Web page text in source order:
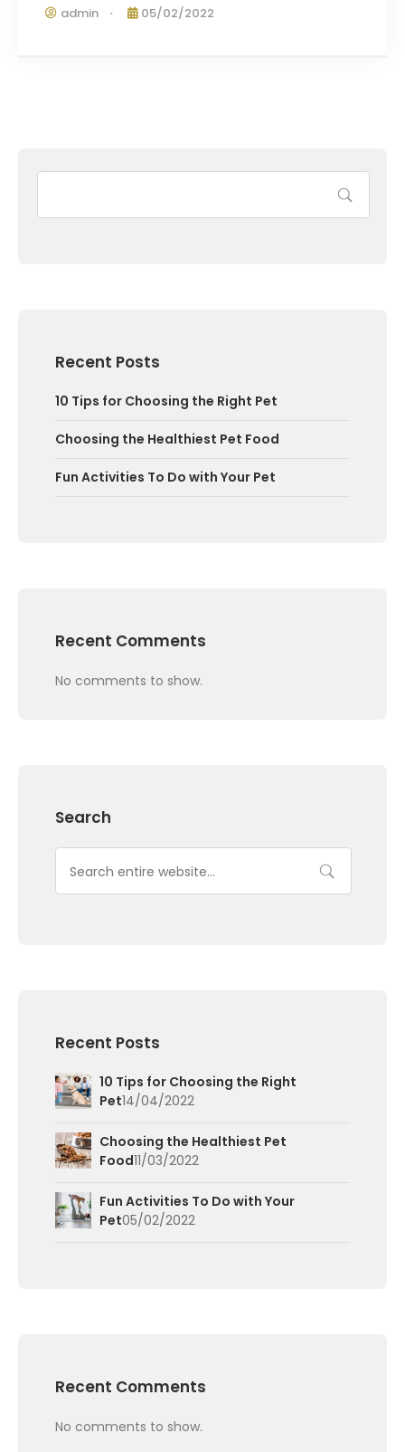
admin 05/02/2022
Recent Posts
10 Tips for Choosing the Right Pet
Choosing the Healthiest Pet Food
Fun Activities To Do with Your Pet
Recent Comments
No comments to show.
Search
Recent Posts
10 Tips for Choosing the Right
Pet14/04/2022
Choosing the Healthiest Pet
Food11/03/2022
Fun Activities To Do with Your
Pet05/02/2022
Recent Comments
No comments to show.